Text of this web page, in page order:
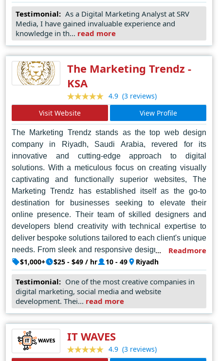
the boundaries of digital innovation. Their dedication to
client satisfaction and a relentless pursuit of excellence
have cemented SRV Media's position as the premier
web design company in Pune, trusted by businesses of
leave a lasting impact.
Testimonial: As a Digital Marketing Analyst at SRV
Media, I have gained invaluable experience and
knowledge in th... read more
The Marketing Trendz -
KSA
4.9 (3 reviews)
Visit Website
View Profile
The Marketing Trendz stands as the top web design
company in Riyadh, Saudi Arabia, revered for its
innovative and cutting-edge approach to digital
solutions. With a meticulous focus on creating visually
captivating and functionally superior websites, The
Marketing Trendz has established itself as the go-to
destination for businesses seeking to elevate their
online presence. Their team of skilled designers and
developers blend creativity with technical expertise to
deliver bespoke solutions tailored to each client's unique
needs. From sleek and responsive designs to seamless
user experiences, every project undertaken by The
Marketing Trendz reflects a commitment to excellence
and client satisfaction. With a finger on the pulse of the
latest industry trends and technologies, this company
continues to set the benchmark for web design in the
Readmore
$1,000+ $25 - $49 / hr 10 - 49 Riyadh
Testimonial: One of the most creative companies in
digital marketing, social media and website
development. Thei... read more
IT WAVES
4.9 (3 reviews)